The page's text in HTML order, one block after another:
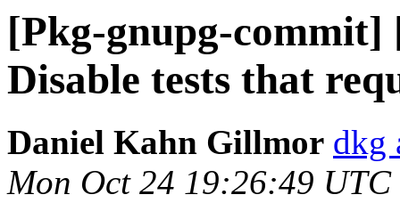
[Pkg-gnupg-commit]
Disable tests that
Daniel Kahn Gillmor dkg
Mon Oct 24 19:26:49 UTC